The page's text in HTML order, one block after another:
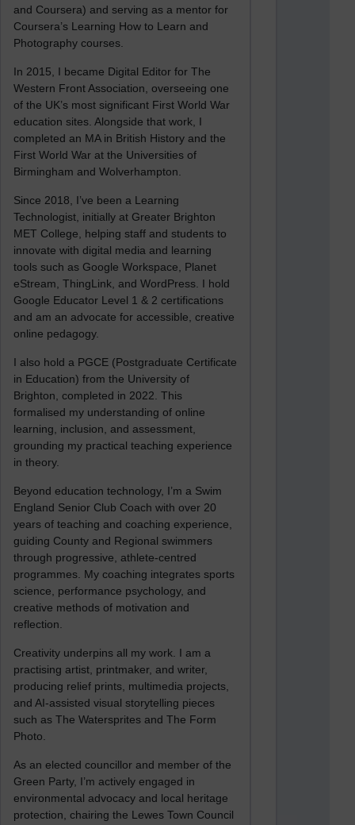
and Coursera) and serving as a mentor for
Coursera’s Learning How to Learn and
Photography courses.
In 2015, I became Digital Editor for The
Western Front Association, overseeing one
of the UK’s most significant First World War
education sites. Alongside that work, I
completed an MA in British History and the
First World War at the Universities of
Birmingham and Wolverhampton.
Since 2018, I’ve been a Learning
Technologist, initially at Greater Brighton
MET College, helping staff and students to
innovate with digital media and learning
tools such as Google Workspace, Planet
eStream, ThingLink, and WordPress. I hold
Google Educator Level 1 & 2 certifications
and am an advocate for accessible, creative
online pedagogy.
I also hold a PGCE (Postgraduate Certificate
in Education) from the University of
Brighton, completed in 2022. This
formalised my understanding of online
learning, inclusion, and assessment,
grounding my practical teaching experience
in theory.
Beyond education technology, I’m a Swim
England Senior Club Coach with over 20
years of teaching and coaching experience,
guiding County and Regional swimmers
through progressive, athlete-centred
programmes. My coaching integrates sports
science, performance psychology, and
creative methods of motivation and
reflection.
Creativity underpins all my work. I am a
practising artist, printmaker, and writer,
producing relief prints, multimedia projects,
and AI-assisted visual storytelling pieces
such as The Watersprites and The Form
Photo.
As an elected councillor and member of the
Green Party, I’m actively engaged in
environmental advocacy and local heritage
protection, chairing the Lewes Town Council